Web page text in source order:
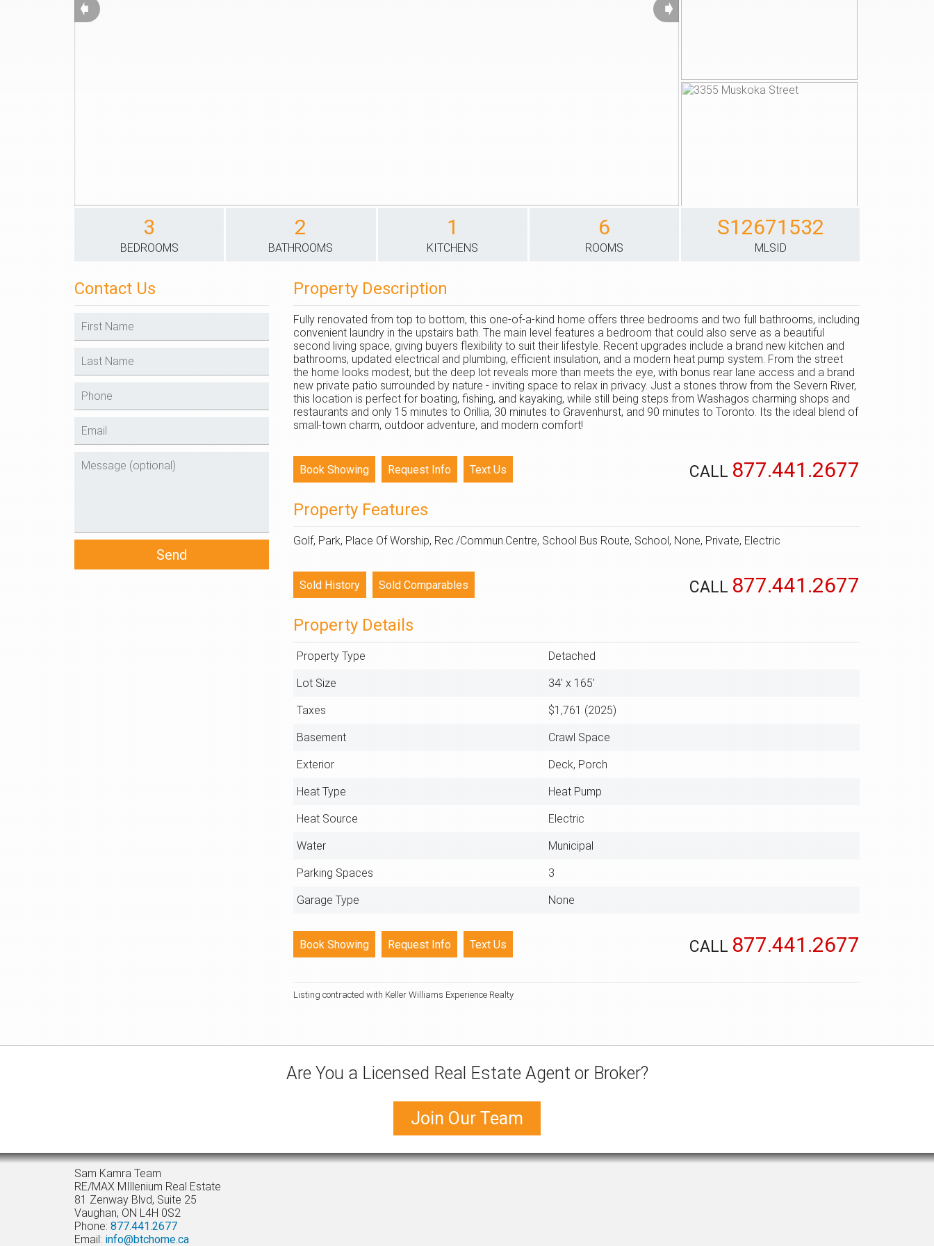
➧ ➧
3
BEDROOMS
2
BATHROOMS
1
KITCHENS
6
ROOMS
S12671532
MLSID
Contact Us Property Description
Fully renovated from top to bottom, this one-of-a-kind home offers three bedrooms and two full bathrooms, including
convenient laundry in the upstairs bath. The main level features a bedroom that could also serve as a beautiful
second living space, giving buyers flexibility to suit their lifestyle. Recent upgrades include a brand new kitchen and
bathrooms, updated electrical and plumbing, efficient insulation, and a modern heat pump system. From the street
the home looks modest, but the deep lot reveals more than meets the eye, with bonus rear lane access and a brand
new private patio surrounded by nature - inviting space to relax in privacy. Just a stones throw from the Severn River,
this location is perfect for boating, fishing, and kayaking, while still being steps from Washagos charming shops and
restaurants and only 15 minutes to Orillia, 30 minutes to Gravenhurst, and 90 minutes to Toronto. Its the ideal blend of
small-town charm, outdoor adventure, and modern comfort!
CALL 877.441.2677
Property Features
Golf, Park, Place Of Worship, Rec./Commun.Centre, School Bus Route, School, None, Private, Electric
CALL 877.441.2677
Property Details
Property Type Detached
Lot Size 34' x 165'
Taxes $1,761 (2025)
Basement Crawl Space
Exterior Deck, Porch
Heat Type Heat Pump
Heat Source Electric
Water Municipal
Parking Spaces 3
Garage Type None
CALL 877.441.2677
Listing contracted with Keller Williams Experience Realty
Are You a Licensed Real Estate Agent or Broker?
Join Our Team
Sam Kamra Team
RE/MAX MIllenium Real Estate
81 Zenway Blvd, Suite 25
Vaughan, ON L4H 0S2
Phone: 877.441.2677
Email: info@btchome.ca